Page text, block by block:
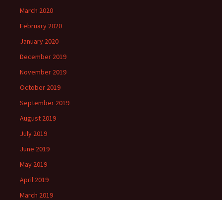
March 2020
February 2020
January 2020
December 2019
November 2019
October 2019
September 2019
August 2019
July 2019
June 2019
May 2019
April 2019
March 2019